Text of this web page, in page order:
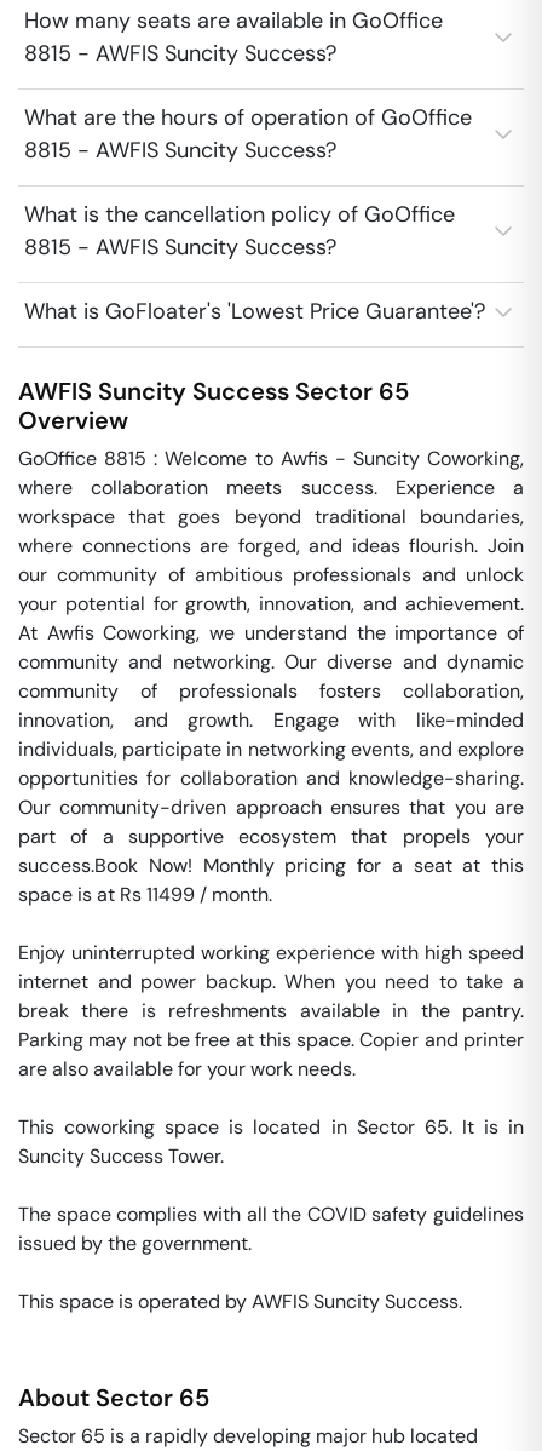
How many seats are available in GoOffice
8815 - AWFIS Suncity Success?
What are the hours of operation of GoOffice
8815 - AWFIS Suncity Success?
What is the cancellation policy of GoOffice
8815 - AWFIS Suncity Success?
What is GoFloater's 'Lowest Price Guarantee'?
AWFIS Suncity Success Sector 65
Overview
GoOffice 8815 : Welcome to Awfis - Suncity Coworking,
where collaboration meets success. Experience a
workspace that goes beyond traditional boundaries,
where connections are forged, and ideas flourish. Join
our community of ambitious professionals and unlock
your potential for growth, innovation, and achievement.
At Awfis Coworking, we understand the importance of
community and networking. Our diverse and dynamic
community of professionals fosters collaboration,
innovation, and growth. Engage with like-minded
individuals, participate in networking events, and explore
opportunities for collaboration and knowledge-sharing.
Our community-driven approach ensures that you are
part of a supportive ecosystem that propels your
success.Book Now! Monthly pricing for a seat at this
space is at Rs 11499 / month.
Enjoy uninterrupted working experience with high speed
internet and power backup. When you need to take a
break there is refreshments available in the pantry.
Parking may not be free at this space. Copier and printer
are also available for your work needs.
This coworking space is located in Sector 65. It is in
Suncity Success Tower.
The space complies with all the COVID safety guidelines
issued by the government.
This space is operated by AWFIS Suncity Success.
About Sector 65
Sector 65 is a rapidly developing major hub located